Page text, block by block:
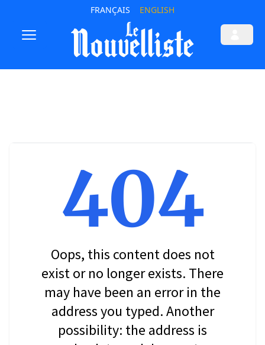
FRANÇAIS ENGLISH
404
Oops, this content does not
exist or no longer exists. There
may have been an error in the
address you typed. Another
possibility: the address is